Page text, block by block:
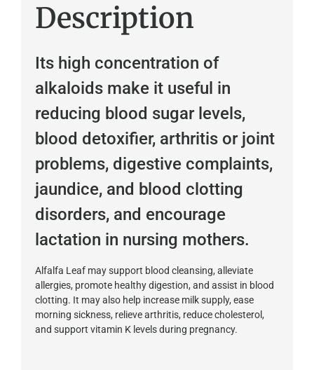
Description
Its high concentration of
alkaloids make it useful in
reducing blood sugar levels,
blood detoxifier, arthritis or joint
problems, digestive complaints,
jaundice, and blood clotting
disorders, and encourage
lactation in nursing mothers.
Alfalfa Leaf may support blood cleansing, alleviate
allergies, promote healthy digestion, and assist in blood
clotting. It may also help increase milk supply, ease
morning sickness, relieve arthritis, reduce cholesterol,
and support vitamin K levels during pregnancy.